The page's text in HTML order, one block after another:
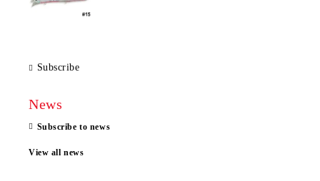
Subscribe
News
Subscribe to news
View all news